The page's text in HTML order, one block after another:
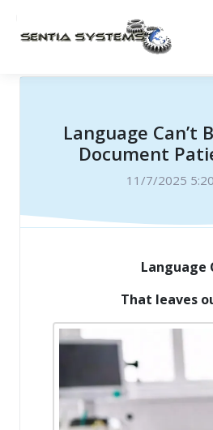
Language Can’t
Document
11/7/2025
Language
That leaves